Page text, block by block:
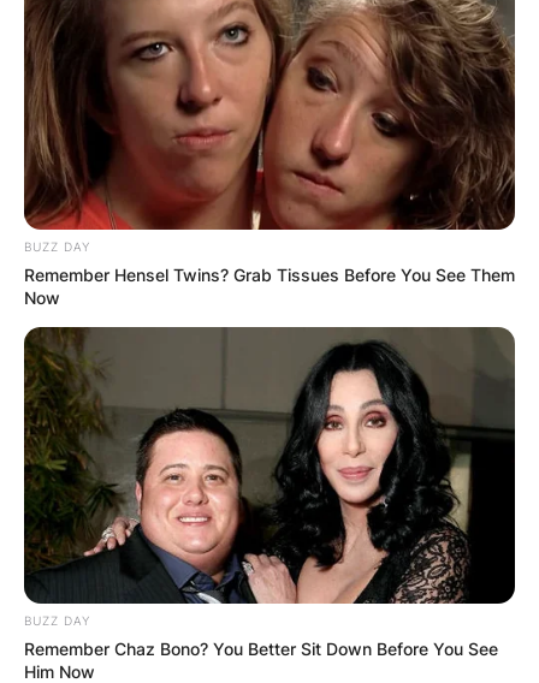
BUZZ DAY
Remember Hensel Twins? Grab Tissues Before You See Them
Now
BUZZ DAY
Remember Chaz Bono? You Better Sit Down Before You See
Him Now